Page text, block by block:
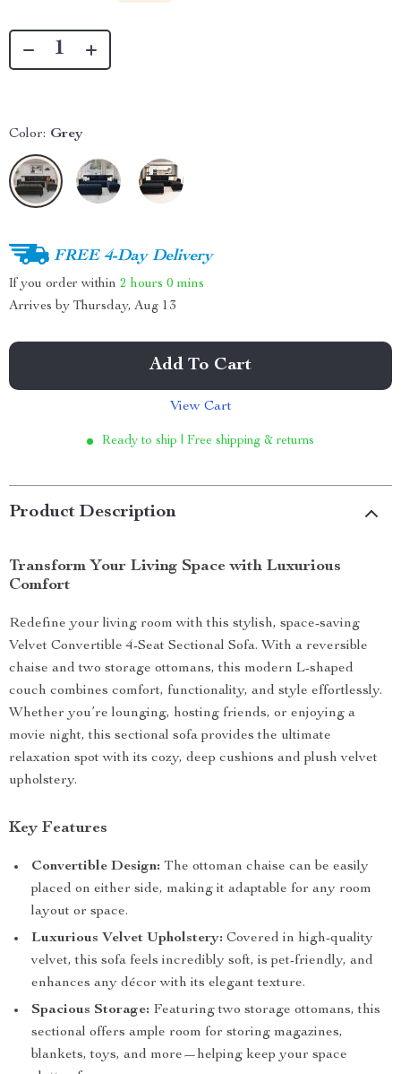
Color: Grey
FREE 4-Day Delivery
If you order within 2 hours 0 mins
Arrives by Thursday, Aug 13
Add To Cart
View Cart
Ready to ship | Free shipping & returns
Product Description
Transform Your Living Space with Luxurious
Comfort
Redefine your living room with this stylish, space-saving
Velvet Convertible 4-Seat Sectional Sofa. With a reversible
chaise and two storage ottomans, this modern L-shaped
couch combines comfort, functionality, and style effortlessly.
Whether you’re lounging, hosting friends, or enjoying a
movie night, this sectional sofa provides the ultimate
relaxation spot with its cozy, deep cushions and plush velvet
upholstery.
Key Features
Convertible Design: The ottoman chaise can be easily
placed on either side, making it adaptable for any room
layout or space.
Luxurious Velvet Upholstery: Covered in high-quality
velvet, this sofa feels incredibly soft, is pet-friendly, and
enhances any décor with its elegant texture.
Spacious Storage: Featuring two storage ottomans, this
sectional offers ample room for storing magazines,
blankets, toys, and more—helping keep your space